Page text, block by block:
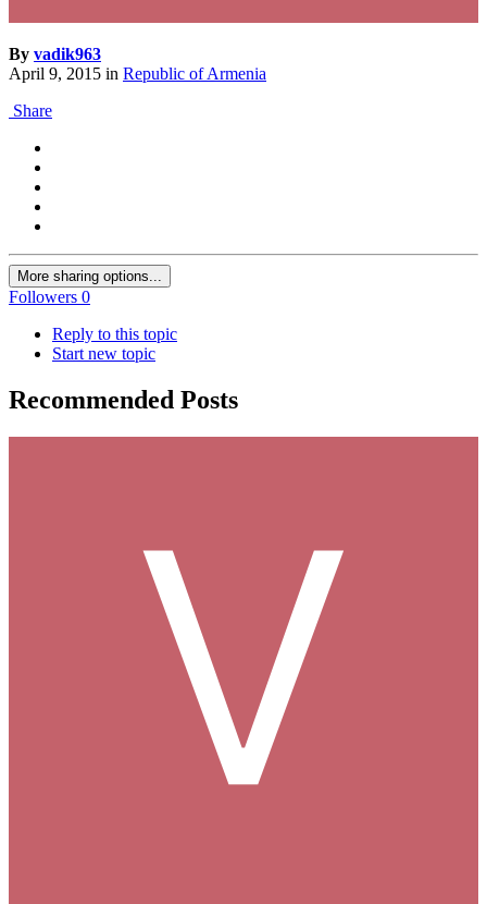
By vadik963
April 9, 2015 in Republic of Armenia
Share
More sharing options...
Followers 0
Reply to this topic
Start new topic
Recommended Posts